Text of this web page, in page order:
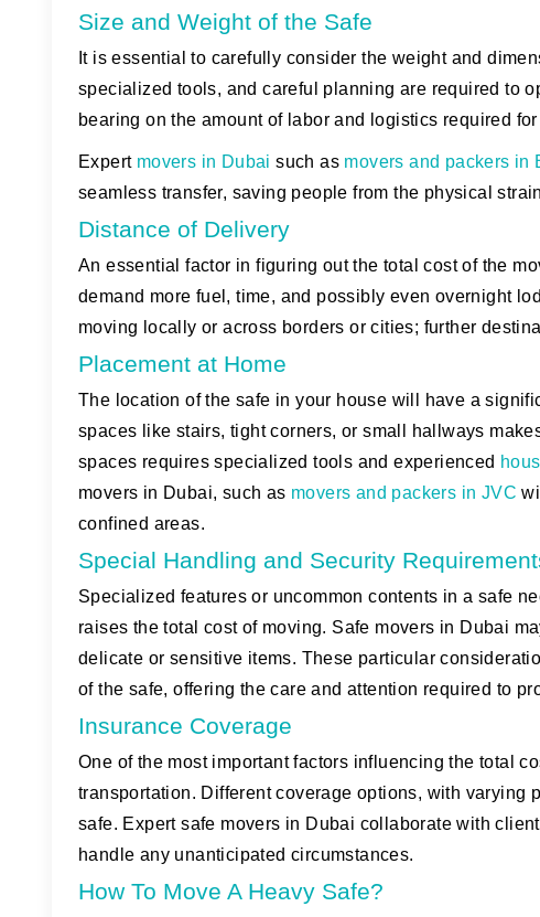
Size and Weight of the Safe
It is essential to carefully consider the weight and
specialized tools, and careful planning are required to
bearing on the amount of labor and logistics required
Expert movers in Dubai such as movers and packers in
seamless transfer, saving people from the physical
Distance of Delivery
An essential factor in figuring out the total cost of the
demand more fuel, time, and possibly even overnight
moving locally or across borders or cities; further
Placement at Home
The location of the safe in your house will have a
spaces like stairs, tight corners, or small hallways
spaces requires specialized tools and experienced
movers in Dubai, such as movers and packers in JVC
confined areas.
Special Handling and Security
Specialized features or uncommon contents in a safe
raises the total cost of moving. Safe movers in Dubai
delicate or sensitive items. These particular
of the safe, offering the care and attention required to
Insurance Coverage
One of the most important factors influencing the total
transportation. Different coverage options, with varying
safe. Expert safe movers in Dubai collaborate with
handle any unanticipated circumstances.
How To Move A Heavy Safe?